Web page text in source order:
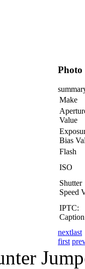
Photo
Make
Value
Bias
Flash
ISO
Shutter
Speed
IPTC:
Caption
nextlast
first